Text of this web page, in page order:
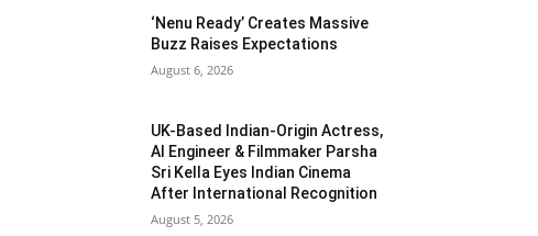
‘Nenu Ready’ Creates Massive
Buzz Raises Expectations
August 6, 2026
UK-Based Indian-Origin Actress,
AI Engineer & Filmmaker Parsha
Sri Kella Eyes Indian Cinema
After International Recognition
August 5, 2026